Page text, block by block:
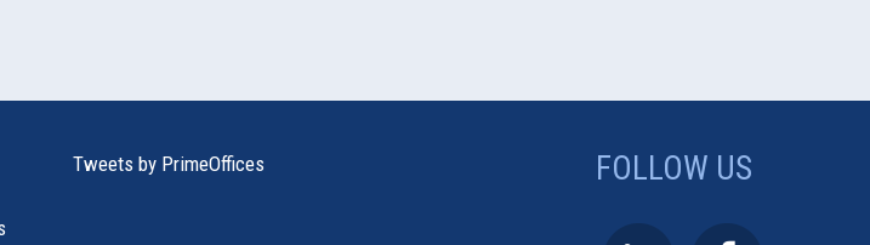
Tweets by PrimeOffices FOLLOW US